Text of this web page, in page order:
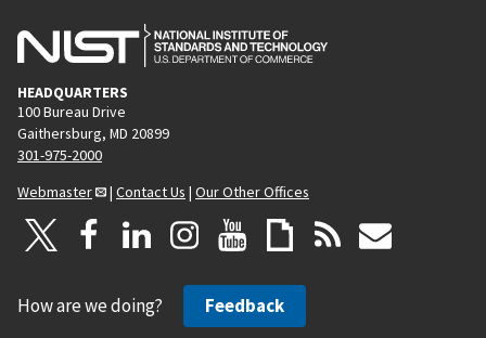
HEADQUARTERS
100 Bureau Drive
Gaithersburg, MD 20899
301-975-2000
Webmaster
| Contact Us | Our Other Offices
How are we doing? Feedback